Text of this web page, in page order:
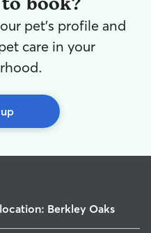
pet's profile and
care in your
Berkley Oaks